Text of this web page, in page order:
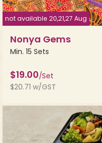
not available 20,21,27 Aug
Nonya Gems
Min. 15 Sets
$19.00/Set
$20.71 w/GST